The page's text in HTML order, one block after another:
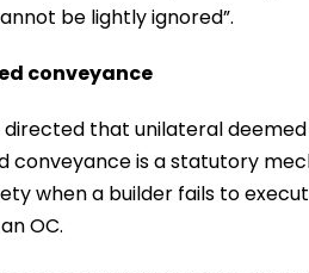
be lightly ignored”.
conveyance
that unilateral
conveyance is a statutory
when a builder fails to
OC.